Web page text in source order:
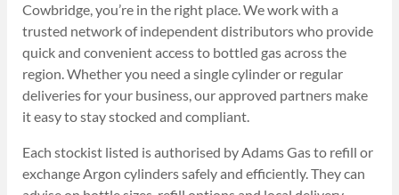
Cowbridge, you’re in the right place. We work with a
trusted network of independent distributors who provide
quick and convenient access to bottled gas across the
region. Whether you need a single cylinder or regular
deliveries for your business, our approved partners make
it easy to stay stocked and compliant.
Each stockist listed is authorised by Adams Gas to refill or
exchange Argon cylinders safely and efficiently. They can